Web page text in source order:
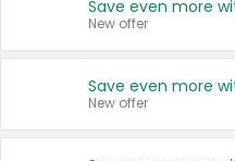
New offer
New offer